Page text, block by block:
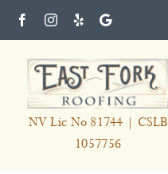
Skip
to
content
NV Lic No 81744 | CSLB
1057756